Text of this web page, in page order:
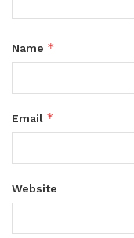
Name *
Email *
Website